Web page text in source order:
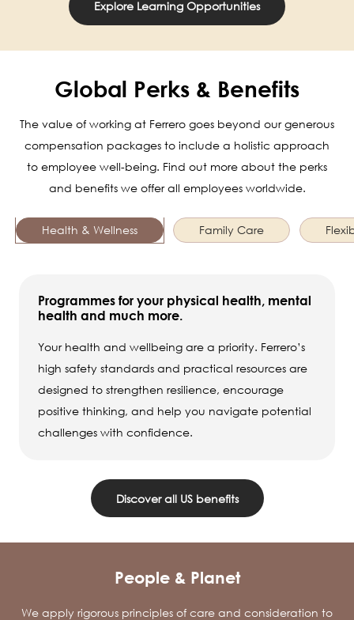
Explore Learning Opportunities
Global Perks & Benefits
The value of working at Ferrero goes beyond our generous
compensation packages to include a holistic approach
to employee well-being. Find out more about the perks
and benefits we offer all employees worldwide.
Health & Wellness Family Care
Programmes for your physical health, mental
health and much more.
Your health and wellbeing are a priority. Ferrero’s
high safety standards and practical resources are
designed to strengthen resilience, encourage
positive thinking, and help you navigate potential
challenges with confidence.
Discover all US benefits
People & Planet
We apply rigorous principles of care and consideration to